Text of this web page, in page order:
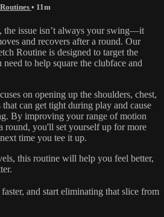
• 11m
the issue isn’t always your swing—it
and recovers after a round. Our
Routine is designed to target the
to help square the clubface and
on opening up the shoulders, chest,
can get tight during play and cause
By improving your range of motion
round, you'll set yourself up for more
time you tee it up.
this routine will help you feel better,
and start eliminating that slice from